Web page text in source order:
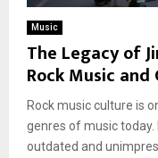
Music
The Legacy of
Rock Music
Rock music culture is
genres of music today.
outdated and